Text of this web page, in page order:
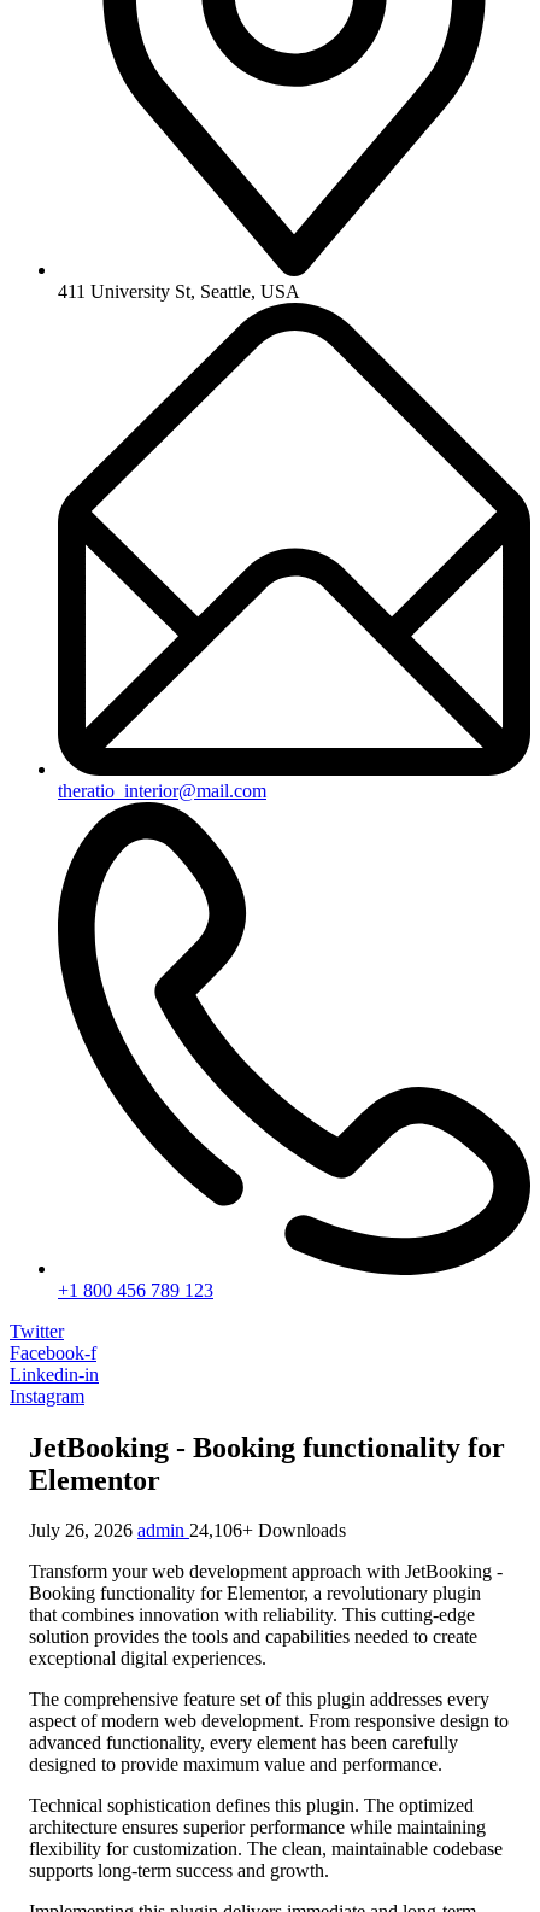
411 University St, Seattle, USA
theratio_interior@mail.com
+1 800 456 789 123
Twitter
Facebook-f
Linkedin-in
Instagram
JetBooking - Booking functionality for
Elementor
July 26, 2026 admin 24,106+ Downloads
Transform your web development approach with JetBooking -
Booking functionality for Elementor, a revolutionary plugin
that combines innovation with reliability. This cutting-edge
solution provides the tools and capabilities needed to create
exceptional digital experiences.
The comprehensive feature set of this plugin addresses every
aspect of modern web development. From responsive design to
advanced functionality, every element has been carefully
designed to provide maximum value and performance.
Technical sophistication defines this plugin. The optimized
architecture ensures superior performance while maintaining
flexibility for customization. The clean, maintainable codebase
supports long-term success and growth.